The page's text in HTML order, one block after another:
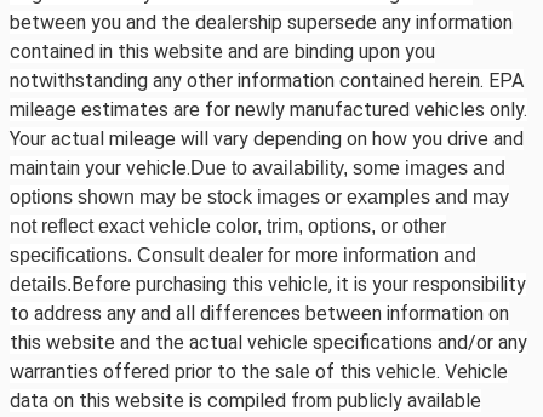
between you and the dealership supersede any information
contained in this website and are binding upon you
notwithstanding any other information contained herein. EPA
mileage estimates are for newly manufactured vehicles only.
Your actual mileage will vary depending on how you drive and
maintain your vehicle.Due to availability, some images and
options shown may be stock images or examples and may
not reflect exact vehicle color, trim, options, or other
specifications. Consult dealer for more information and
details. Before purchasing this vehicle, it is your responsibility
to address any and all differences between information on
this website and the actual vehicle specifications and/or any
warranties offered prior to the sale of this vehicle. Vehicle
data on this website is compiled from publicly available